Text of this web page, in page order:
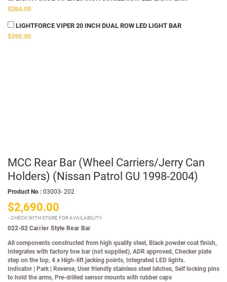
$284.00
LIGHTFORCE VIPER 20 INCH DUAL ROW LED LIGHT BAR
$395.00
MCC Rear Bar (Wheel Carriers/Jerry Can
Holders) (Nissan Patrol GU 1998-2004)
Product No : 03003- 202
$2,690.00
CHECK WITH STORE FOR AVAILABILITY
022-02 Carrier Style Rear Bar
All components constructed from high quality steel, Black powder coat finish,
Integrates with factory tow bar (not supplied), ADR approved, Checker plate
step on the top, 4 x High-lift jacking points, Integrated LED lights.
Indicator
Park
Reverse, User friendly stainless steel latches, Self locking pins
to hold the arms, Pre-drilled sensor mounts with rubber caps